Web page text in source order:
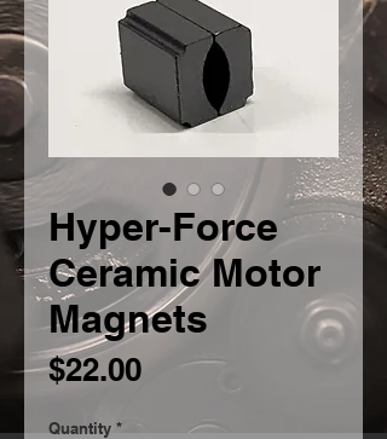
Hyper-Force
Ceramic Motor
Magnets
$22.00Price
Quantity *